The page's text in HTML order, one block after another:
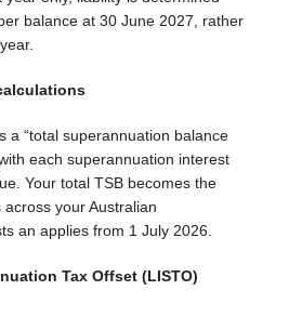
balance at 30 June 2027, rather
a “total superannuation balance
each superannuation interest
Your total TSB becomes the
your Australian
an applies from 1 July 2026.
Tax Offset (LISTO)